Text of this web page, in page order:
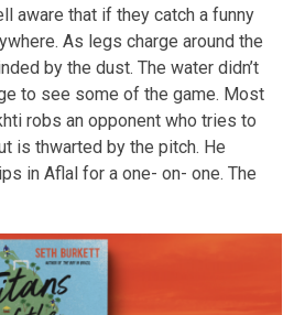
aware that if they catch a funny
As legs charge around the
by the dust. The water didn’t
to see some of the game. Most
robs an opponent who tries to
is thwarted by the pitch. He
in Aflal for a one- on- one. The